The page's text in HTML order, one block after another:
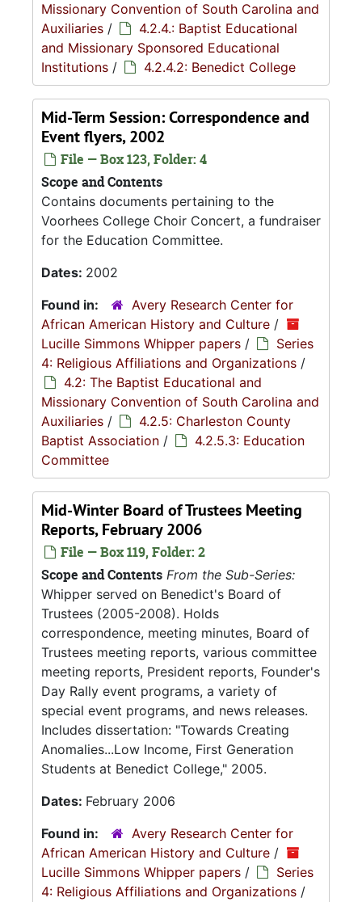
Missionary Convention of South Carolina and
Auxiliaries /
4.2.4.: Baptist Educational
and Missionary Sponsored Educational
Institutions / 4.2.4.2: Benedict College
Mid-Term Session: Correspondence and
Event flyers, 2002
File — Box 123, Folder: 4
Scope and Contents
Contains documents pertaining to the
Voorhees College Choir Concert, a fundraiser
for the Education Committee.
Dates: 2002
Found in:
Avery Research Center for
African American History and Culture /
Lucille Simmons Whipper papers /
Series
4: Religious Affiliations and Organizations /
4.2: The Baptist Educational and
Missionary Convention of South Carolina and
Auxiliaries /
4.2.5: Charleston County
Baptist Association /
4.2.5.3: Education
Committee
Mid-Winter Board of Trustees Meeting
Reports, February 2006
File — Box 119, Folder: 2
Scope and Contents From the Sub-Series:
Whipper served on Benedict's Board of
Trustees (2005-2008). Holds
correspondence, meeting minutes, Board of
Trustees meeting reports, various committee
meeting reports, President reports, Founder's
Day Rally event programs, a variety of
special event programs, and news releases.
Includes dissertation: "Towards Creating
Anomalies...Low Income, First Generation
Students at Benedict College," 2005.
Dates: February 2006
Found in:
Avery Research Center for
African American History and Culture /
Lucille Simmons Whipper papers /
Series
4: Religious Affiliations and Organizations /